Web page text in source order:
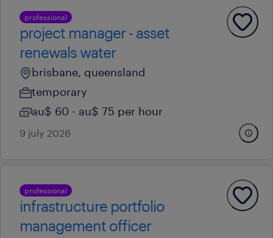
professional
project manager - asset
renewals water
brisbane, queensland
temporary
au$ 60 - au$ 75 per hour
9 july 2026
professional
infrastructure portfolio
management officer